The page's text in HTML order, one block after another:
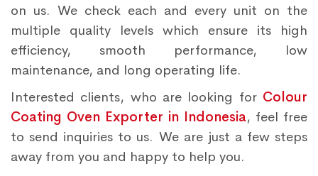
on us. We check each and every unit on the
multiple quality levels which ensure its high
efficiency, smooth performance, low
maintenance, and long operating life.
Interested clients, who are looking for Colour
Coating Oven Exporter in Indonesia, feel free
to send inquiries to us. We are just a few steps
away from you and happy to help you.